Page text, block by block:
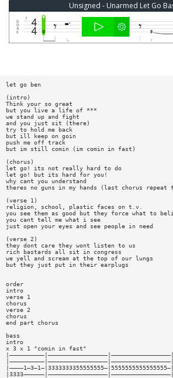
Unsigned - Unarmed Let Go
let go ben
(intro)
Think your so great
but you live a life of ***
we stand up and fight
and you just sit (there)
try to hold me back
but ill keep on goin
push me off track
but im still comin (im comin in fast)
(chorus)
let go! its not really hard to do
let go! but its hard for you!
why cant you understand
theres no guns in my hands (last chorus repeat
(verse 1)
religion, school, plastic faces on t.v.
you see them as good but they force what to
you cant tell me what i see
just open your eyes and see people in need
(verse 2)
they dont care they wont listen to us
rich bastards all sit in congress
we yell and scream at the top of our lungs
but they just put in their earplugs
order
intro
verse 1
chorus
verse 2
chorus
end part chorus
bass
intro
x 3 x 1 "comin in fast"
|——————————|—————————————————|—————————————————|
|——————————|—————————————————|—————————————————|
|————1—3—1—|3333333355555555—|5555555555555555—|
|3333——————|—————————————————|—————————————————|